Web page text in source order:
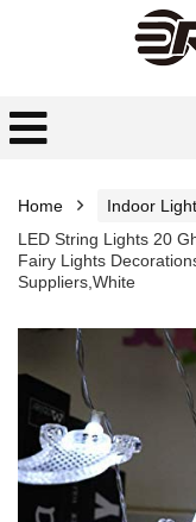
Home Indoor
LED String Lights 20
Fairy Lights
Suppliers,White